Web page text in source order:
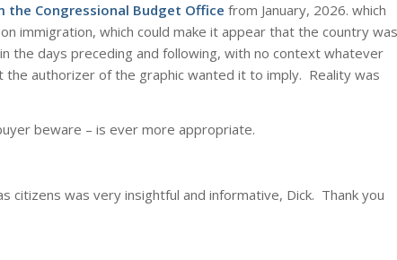
the Congressional Budget Office from January, 2026. which
immigration, which could make it appear that the country was
the days preceding and following, with no context whatever
authorizer of the graphic wanted it to imply. Reality was
beware – is ever more appropriate.
citizens was very insightful and informative, Dick. Thank you